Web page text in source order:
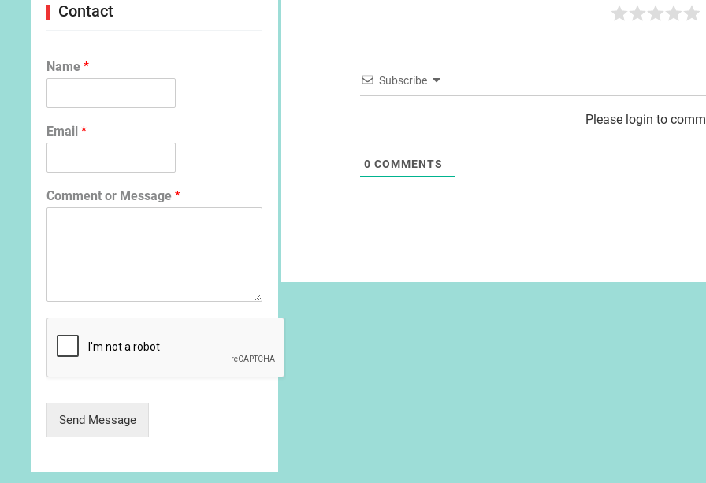
Subscribe
Please login to
0 COMMENTS
Contact
Name *
Email *
Comment or Message *
Send Message